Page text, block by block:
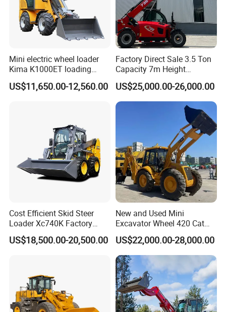
Mini electric wheel loader
Kima K1000ET loading
1000kg Lithium Battery
US$11,650.00-12,560.00
Factory Direct Sale 3.5 Ton
Capacity 7m Height
Telescopic Loader Forklift
Telehandler
US$25,000.00-26,000.00
Cost Efficient Skid Steer
Loader Xc740K Factory
Direct Supply Digger
US$18,500.00-20,500.00
New and Used Mini
Excavator Wheel 420 Cat
416 420f 420e 430 Second
Hand Jcb 3cx 4cx 4WD
Bobcat Towable Backhoe
Loader
US$22,000.00-28,000.00